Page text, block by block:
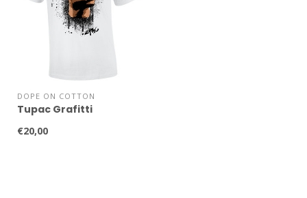
DOPE ON COTTON
Tupac Grafitti
€20,00